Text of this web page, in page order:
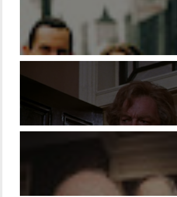
Episode 23 - Married Life with
14 - The Speckled Band and its
Temper